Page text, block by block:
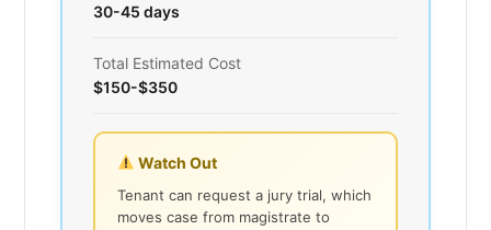
30-45 days
Total Estimated Cost
$150-$350
Watch Out
Tenant can request a jury trial, which
moves case from magistrate to